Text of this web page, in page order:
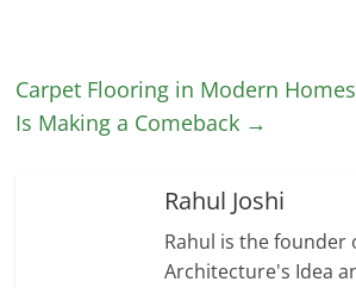
Carpet Flooring in Modern
Is Making a Comeback →
Rahul Joshi
Rahul is the founder
Architecture's Idea